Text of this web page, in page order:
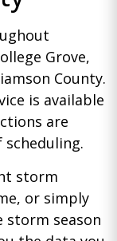
Grove,
County.
is available
are
storm
or simply
storm season